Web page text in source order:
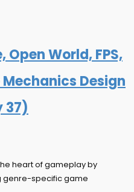
World, FPS,
Design
37)
heart of gameplay by
genre-specific game